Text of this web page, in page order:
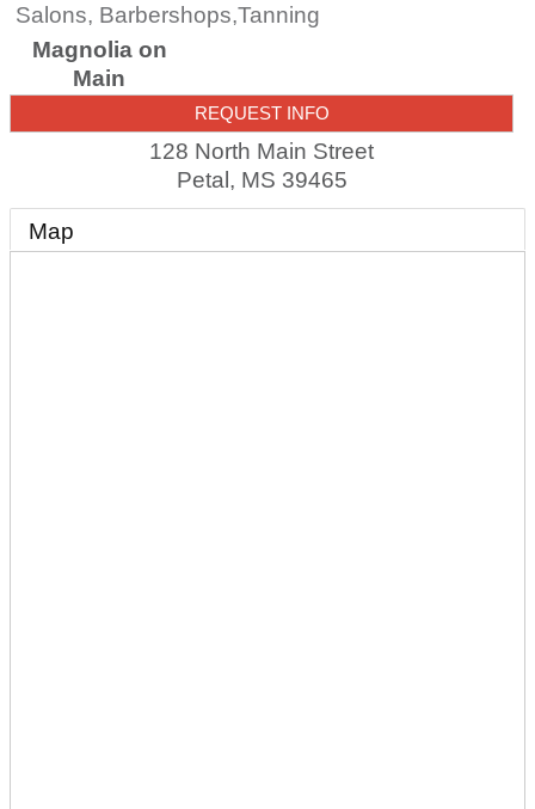
Salons, Barbershops,Tanning
Magnolia on
Main
REQUEST INFO
128 North Main Street
Petal , MS 39465
Map